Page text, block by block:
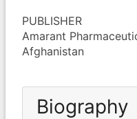
PUBLISHER
Amarant
Afghanistan
Biography